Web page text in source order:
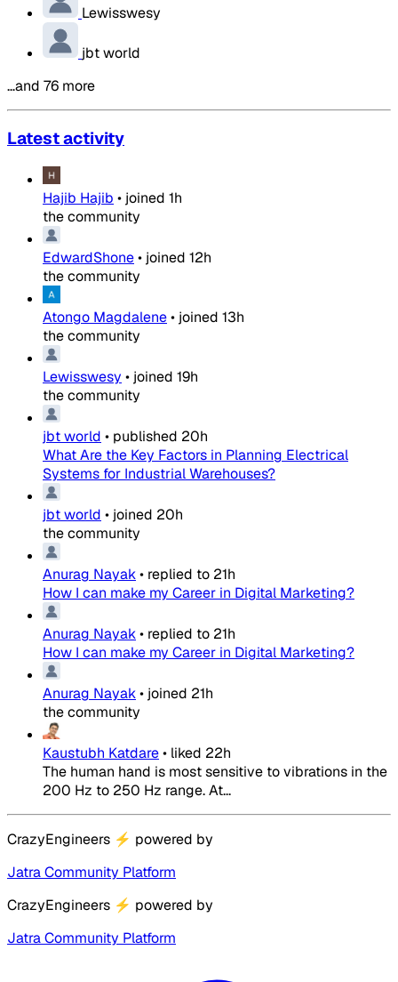
Lewisswesy
jbt world
…and 76 more
Latest activity
Hajib Hajib • joined 1h
the community
EdwardShone• joined 12h
the community
Atongo Magdalene• joined 13h
the community
Lewisswesy • joined 19h
the community
jbt world • published 20h
What Are the Key Factors in Planning Electrical
Systems for Industrial Warehouses?
jbt world • joined 20h
the community
Anurag Nayak• replied to 21h
How I can make my Career in Digital Marketing?
Anurag Nayak• replied to 21h
How I can make my Career in Digital Marketing?
Anurag Nayak• joined 21h
the community
Kaustubh Katdare• liked 22h
The human hand is most sensitive to vibrations in the
200 Hz to 250 Hz range. At...
CrazyEngineers ⚡ powered by
Jatra Community Platform
CrazyEngineers ⚡ powered by
Jatra Community Platform